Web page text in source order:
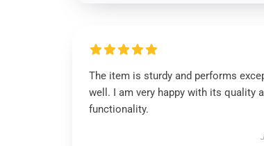
The item is sturdy and performs
well. I am very happy with its quality
functionality.